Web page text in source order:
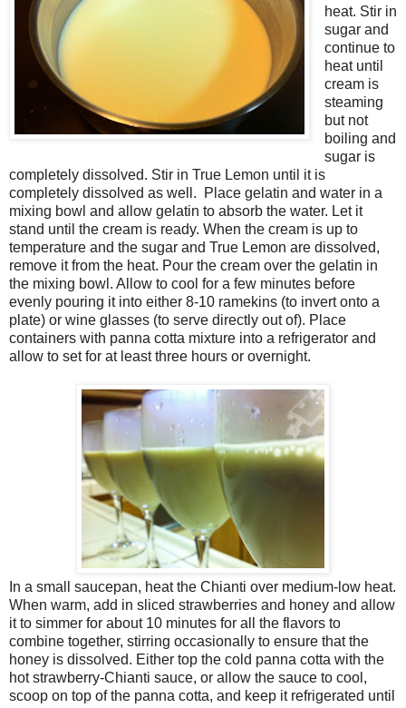
heat. Stir in
sugar and
continue to
heat until
cream is
steaming
but not
boiling and
sugar is
completely dissolved. Stir in True Lemon until it is
completely dissolved as well. Place gelatin and water in a
mixing bowl and allow gelatin to absorb the water. Let it
stand until the cream is ready. When the cream is up to
temperature and the sugar and True Lemon are dissolved,
remove it from the heat. Pour the cream over the gelatin in
the mixing bowl. Allow to cool for a few minutes before
evenly pouring it into either 8-10 ramekins (to invert onto a
plate) or wine glasses (to serve directly out of). Place
containers with panna cotta mixture into a refrigerator and
allow to set for at least three hours or overnight.
In a small saucepan, heat the Chianti over medium-low heat.
When warm, add in sliced strawberries and honey and allow
it to simmer for about 10 minutes for all the flavors to
combine together, stirring occasionally to ensure that the
honey is dissolved. Either top the cold panna cotta with the
hot strawberry-Chianti sauce, or allow the sauce to cool,
scoop on top of the panna cotta, and keep it refrigerated until